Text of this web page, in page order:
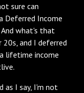
sure can
Deferred Income
what's that
and I deferred
lifetime income
as I say, I'm not